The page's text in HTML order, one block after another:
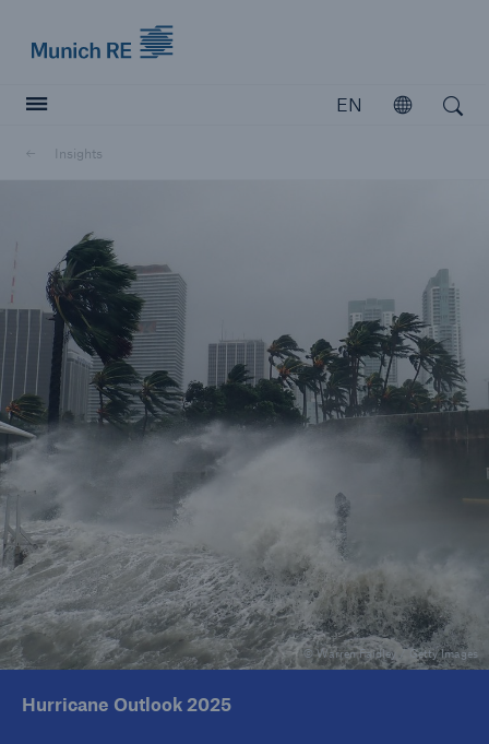
EN Open
Insights
Hurricane Outlook 2025
© Warren Faidley / Getty Images
Insurers
Visit solutions for insurers
Reinsurance Property/Casualty
Marine Trend Radar 2025